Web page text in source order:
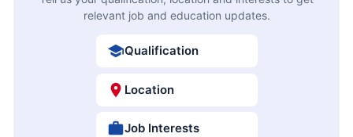
relevant job and education updates.
Qualification
Location
Job Interests